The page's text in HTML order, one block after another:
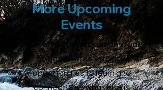
More Upcoming
Events
Our Events calendar is continually
being updated with new
opportunities to learn and
connect. See what else is